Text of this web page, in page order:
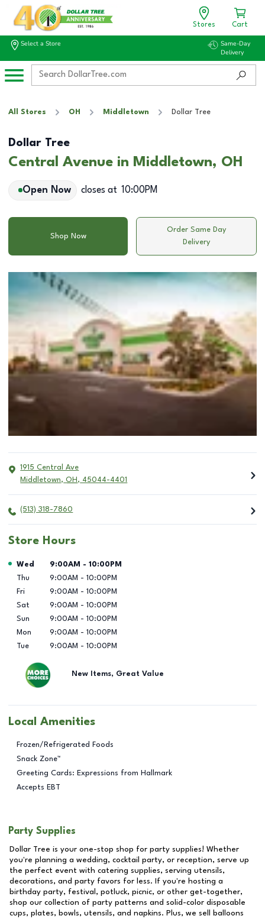
Stores Cart
Select a Store
Same-Day
Delivery
All Stores OH Middletown Dollar Tree
Dollar Tree
Central Avenue in Middletown, OH
Open Now closes at 10:00PM
Shop Now
Order Same Day
Delivery
1915 Central Ave
Middletown, OH , 45044-4401
(513) 318-7860
Store Hours
Day of the Week Hours
Wed 9:00AM - 10:00PM
Thu
9:00AM - 10:00PM
Fri
9:00AM - 10:00PM
Sat
9:00AM - 10:00PM
Sun
9:00AM - 10:00PM
Mon
9:00AM - 10:00PM
Tue
9:00AM - 10:00PM
New Items, Great Value
Local Amenities
Frozen/Refrigerated Foods
Snack Zone™
Greeting Cards: Expressions from Hallmark
Accepts EBT
Party Supplies
Dollar Tree is your one-stop shop for party supplies! Whether
you're planning a wedding, cocktail party, or reception, serve up
the perfect event with catering supplies, serving utensils,
decorations, and party favors for less. If you're hosting a
birthday party, festival, potluck, picnic, or other get-together,
shop our collection of party patterns and solid-color disposable
cups, plates, bowls, utensils, and napkins. Plus, we sell balloons